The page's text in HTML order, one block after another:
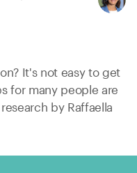
It's not easy to get
for many people are
by Raffaella